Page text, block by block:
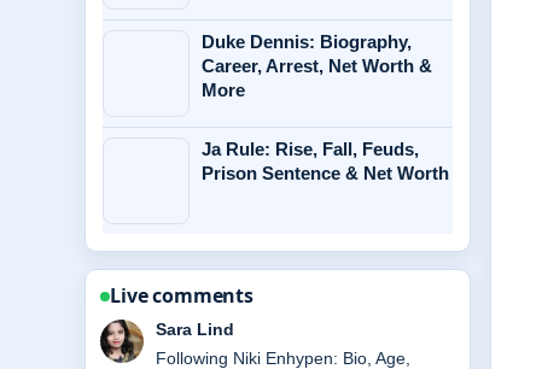
Duke Dennis: Biography,
Career, Arrest, Net Worth &
More
Ja Rule: Rise, Fall, Feuds,
Prison Sentence & Net Worth
Live comments
Ethan Collins
Useful context on Daniel Morcombe